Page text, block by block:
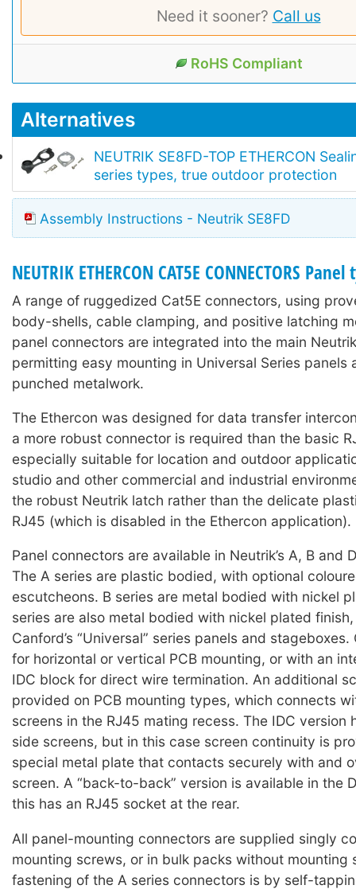
Need it sooner? Call us
RoHS Compliant
Alternatives
NEUTRIK SE8FD-TOP ETHERCON
series types, true outdoor protection
Assembly Instructions - Neutrik SE8FD
NEUTRIK ETHERCON CAT5E CONNECTORS Panel
A range of ruggedized Cat5E connectors, using
body-shells, cable clamping, and positive latching
panel connectors are integrated into the main
permitting easy mounting in Universal Series panels
punched metalwork.
The Ethercon was designed for data transfer
a more robust connector is required than the basic
especially suitable for location and outdoor
studio and other commercial and industrial
the robust Neutrik latch rather than the delicate
RJ45 (which is disabled in the Ethercon application).
Panel connectors are available in Neutrik’s A, B and
The A series are plastic bodied, with optional
escutcheons. B series are metal bodied with nickel
series are also metal bodied with nickel plated
Canford’s “Universal” series panels and
for horizontal or vertical PCB mounting, or with an
IDC block for direct wire termination. An additional
provided on PCB mounting types, which connects
screens in the RJ45 mating recess. The IDC version
side screens, but in this case screen continuity is
special metal plate that contacts securely with and
screen. A “back-to-back” version is available in the
this has an RJ45 socket at the rear.
All panel-mounting connectors are supplied singly
mounting screws, or in bulk packs without mounting
fastening of the A series connectors is by self-